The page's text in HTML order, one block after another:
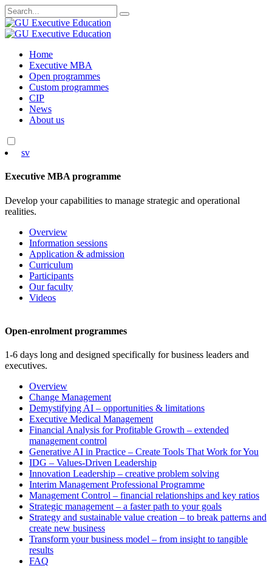
Search
for:
Skip
content
Home
Executive MBA
Open programmes
Custom programmes
CIP
News
About us
sv
Executive MBA programme
Develop your capabilities to manage strategic and operational
realities.
Overview
Information sessions
Application & admission
Curriculum
Participants
Our faculty
Videos
Open-enrolment programmes
1-6 days long and designed specifically for business leaders and
executives.
Overview
Change Management
Demystifying AI – opportunities & limitations
Executive Medical Management
Financial Analysis for Profitable Growth – extended
management control
Generative AI in Practice – Create Tools That Work for You
IDG – Values-Driven Leadership
Innovation Leadership – creative problem solving
Interim Management Professional Programme
Management Control – financial relationships and key ratios
Strategic management – a faster path to your goals
Strategy and sustainable value creation – to break patterns and
create new business
Transform your business model – from insight to tangible
results
FAQ